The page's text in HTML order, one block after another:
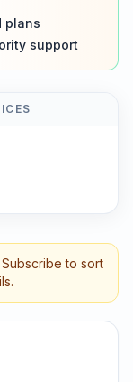
plans
support
to sort